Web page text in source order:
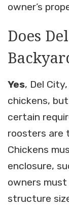
owner’s
Does
Yes, Del
chickens,
certain
roosters are
Chickens
enclosure,
owners
structure